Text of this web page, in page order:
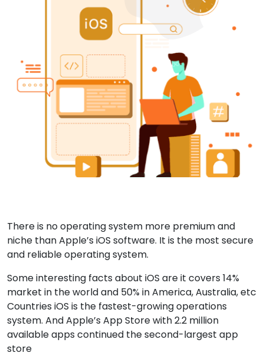
There is no operating system more premium and
niche than Apple’s iOS software. It is the most secure
and reliable operating system.
Some interesting facts about iOS are it covers 14%
market in the world and 50% in America, Australia, etc
Countries iOS is the fastest-growing operations
system. And Apple’s App Store with 2.2 million
available apps continued the second-largest app
store